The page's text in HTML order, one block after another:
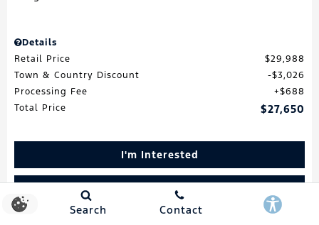
Details
Retail Price
$29,988
Town & Country Discount
$3,026
Processing Fee
$688
Total Price
$27,650
I'm Interested
Schedule Test Drive
Search Contact